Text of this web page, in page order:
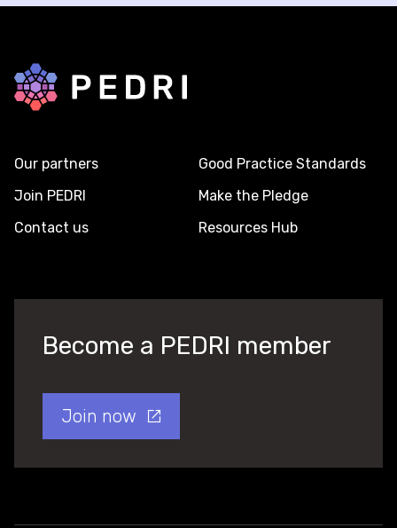
Back to home
Our partners
Join PEDRI
Contact us
Good Practice Standards
Make the Pledge
Resources Hub
Become a PEDRI member
Join now